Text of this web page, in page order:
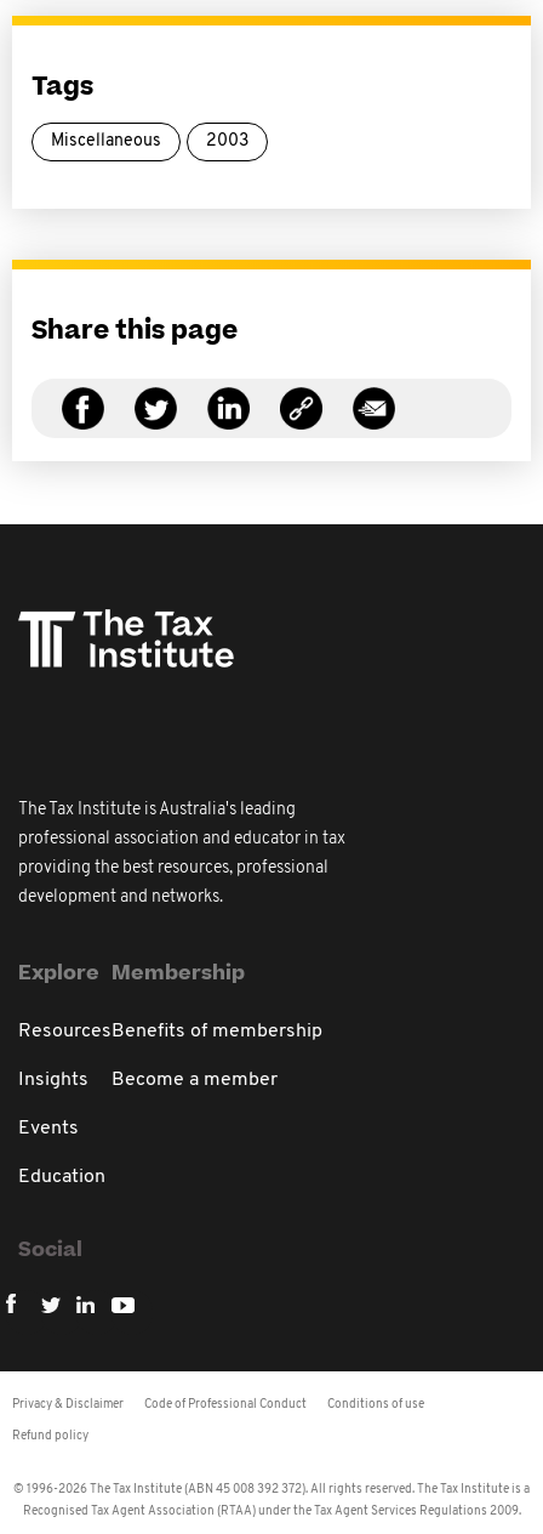
Tags
Miscellaneous 2003
Share this page
The Tax Institute is Australia's leading
professional association and educator in tax
providing the best resources, professional
development and networks.
Explore
Resources
Insights
Events
Education
Membership
Benefits of membership
Become a member
Social
Privacy & Disclaimer Code of Professional Conduct Conditions of use
Refund policy
© 1996-2026 The Tax Institute (ABN 45 008 392 372). All rights reserved. The Tax Institute is a
Recognised Tax Agent Association (RTAA) under the Tax Agent Services Regulations 2009.